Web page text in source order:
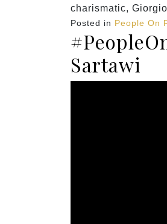
charismatic,
Posted in People On
Sartawi